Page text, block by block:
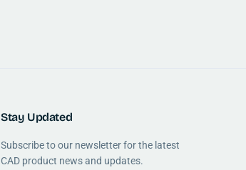
Stay Updated
Subscribe to our newsletter for the latest
CAD product news and updates.